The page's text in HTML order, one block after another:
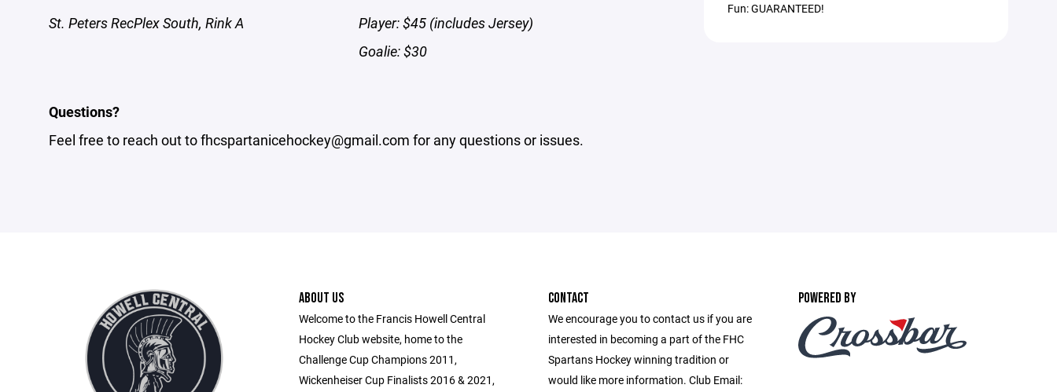
St. Peters RecPlex South, Rink A
Player: $45 (includes Jersey)
Goalie: $30
Questions?
Feel free to reach out to fhcspartanicehockey@gmail.com for any questions or issues.
Fun: GUARANTEED!
ABOUT US
Welcome to the Francis Howell Central
Hockey Club website, home to the
Challenge Cup Champions 2011,
Wickenheiser Cup Finalists 2016 & 2021,
CONTACT
We encourage you to contact us if you are
interested in becoming a part of the FHC
Spartans Hockey winning tradition or
would like more information. Club Email:
POWERED BY